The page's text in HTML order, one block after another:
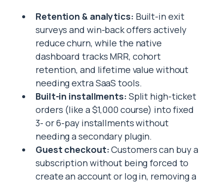
Retention & analytics: Built-in exit
surveys and win-back offers actively
reduce churn, while the native
dashboard tracks MRR, cohort
retention, and lifetime value without
needing extra SaaS tools.
Built-in installments: Split high-ticket
orders (like a $1,000 course) into fixed
3- or 6-pay installments without
needing a secondary plugin.
Guest checkout:Customers can buy a
subscription without being forced to
create an account or log in, removing a